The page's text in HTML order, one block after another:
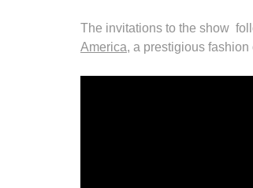
The invitations to the show
America, a prestigious fashion